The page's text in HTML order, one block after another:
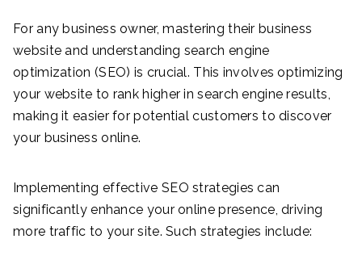
For any business owner, mastering their business
website and understanding search engine
optimization (SEO) is crucial. This involves optimizing
your website to rank higher in search engine results,
making it easier for potential customers to discover
your business online.
Implementing effective SEO strategies can
significantly enhance your online presence, driving
more traffic to your site. Such strategies include: